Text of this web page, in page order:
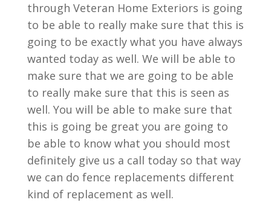
through Veteran Home Exteriors is going
to be able to really make sure that this is
going to be exactly what you have always
wanted today as well. We will be able to
make sure that we are going to be able
to really make sure that this is seen as
well. You will be able to make sure that
this is going be great you are going to
be able to know what you should most
definitely give us a call today so that way
we can do fence replacements different
kind of replacement as well.